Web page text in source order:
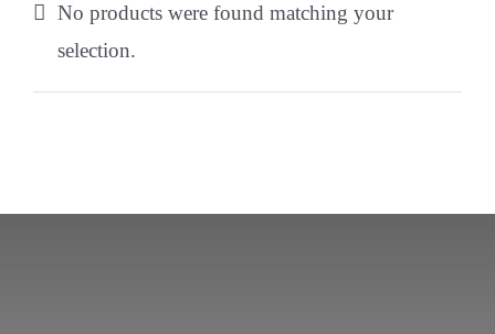
Contact
No products were found matching your
selection.